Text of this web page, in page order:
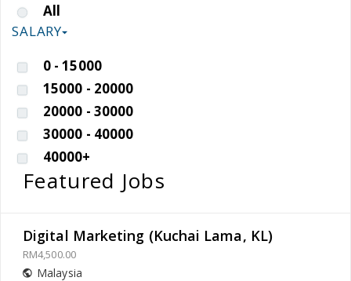
All
SALARY
0 - 15000
15000 - 20000
20000 - 30000
30000 - 40000
40000+
Featured Jobs
Digital Marketing (Kuchai Lama, KL)
RM4,500.00
Malaysia